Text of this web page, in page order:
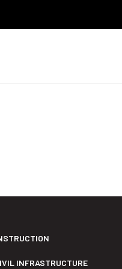
INFRASTRUCTURE